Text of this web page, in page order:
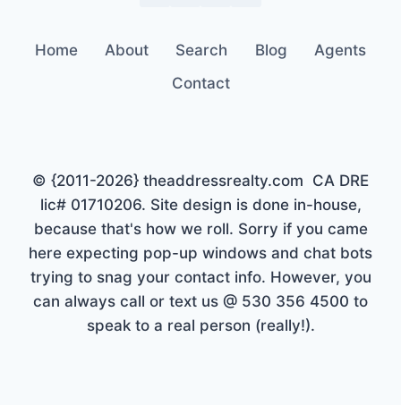
Home About Search Blog
Agents
Contact
© {2011-2026} theaddressrealty.com CA DRE
lic# 01710206. Site design is done in-house,
because that's how we roll. Sorry if you came
here expecting pop-up windows and chat bots
trying to snag your contact info. However, you
can always call or text us @ 530 356 4500 to
speak to a real person (really!).